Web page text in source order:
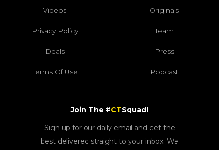
Videos Originals
Privacy Policy Team
Deals Press
Terms Of Use Podcast
Join The #CTSquad!
Sign up for our daily email and get the
best delivered straight to your inbox. We